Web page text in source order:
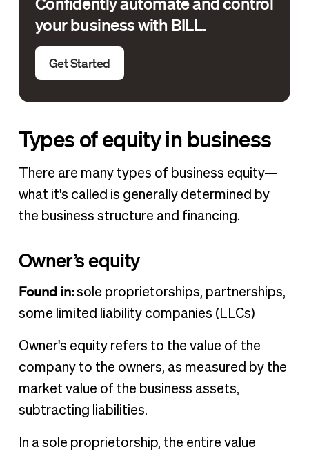
your business with BILL.
Get Started
Types of equity in business
There are many types of business equity—
what it's called is generally determined by
the business structure and financing.
Owner’s equity
Found in:sole proprietorships, partnerships,
some limited liability companies (LLCs)
Owner's equity refers to the value of the
company to the owners, as measured by the
market value of the business assets,
subtracting liabilities.
In a sole proprietorship, the entire value